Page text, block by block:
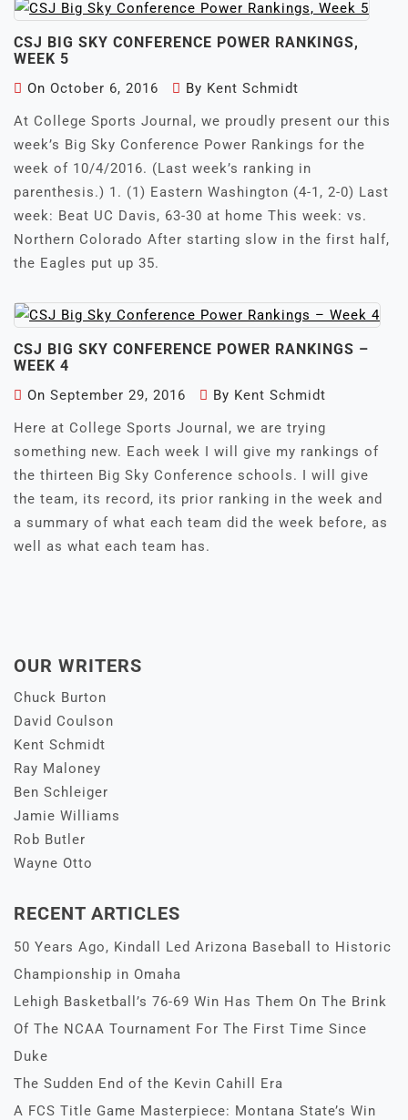
CSJ BIG SKY CONFERENCE POWER RANKINGS,
WEEK 5
On October 6, 2016 By Kent Schmidt
At College Sports Journal, we proudly present our this
week’s Big Sky Conference Power Rankings for the
week of 10/4/2016. (Last week’s ranking in
parenthesis.) 1. (1) Eastern Washington (4-1, 2-0) Last
week: Beat UC Davis, 63-30 at home This week: vs.
Northern Colorado After starting slow in the first half,
the Eagles put up 35.
CSJ BIG SKY CONFERENCE POWER RANKINGS –
WEEK 4
On September 29, 2016 By Kent Schmidt
Here at College Sports Journal, we are trying
something new. Each week I will give my rankings of
the thirteen Big Sky Conference schools. I will give
the team, its record, its prior ranking in the week and
a summary of what each team did the week before, as
well as what each team has.
OUR WRITERS
Chuck Burton
David Coulson
Kent Schmidt
Ray Maloney
Ben Schleiger
Jamie Williams
Rob Butler
Wayne Otto
RECENT ARTICLES
50 Years Ago, Kindall Led Arizona Baseball to Historic
Championship in Omaha
Lehigh Basketball’s 76-69 Win Has Them On The Brink
Of The NCAA Tournament For The First Time Since
Duke
The Sudden End of the Kevin Cahill Era
A FCS Title Game Masterpiece: Montana State’s Win